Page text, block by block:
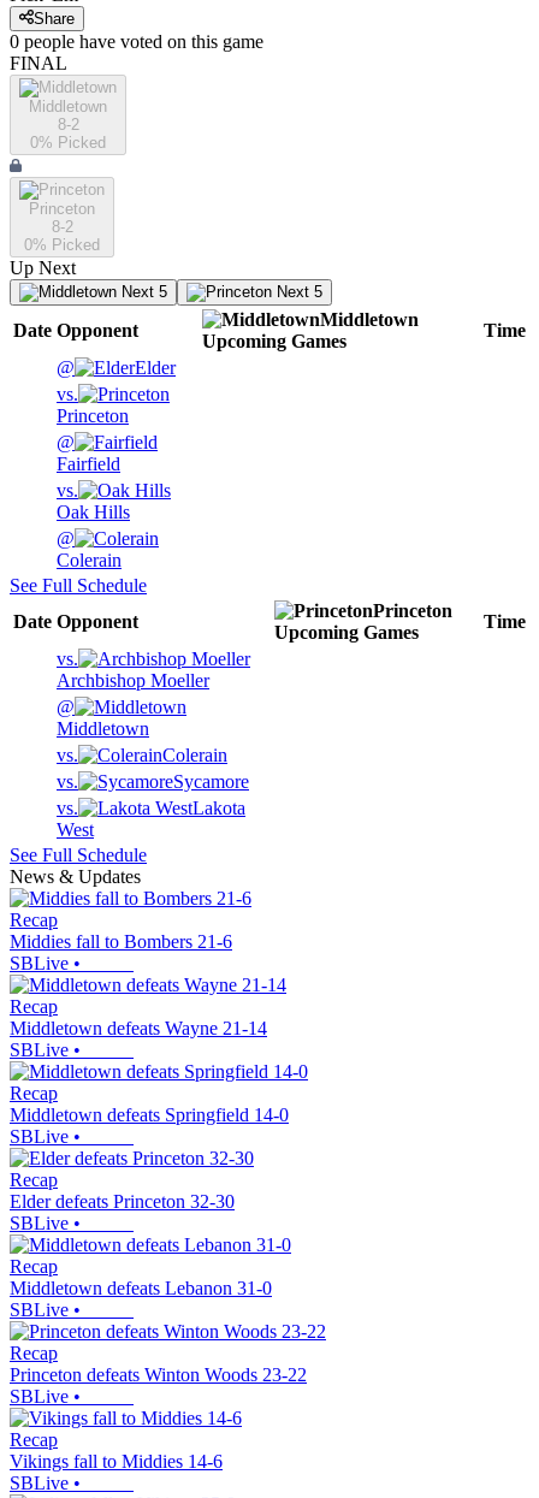
Share
0 people have voted on this game
FINAL
Middletown
8-2
0% Picked
Princeton
8-2
0% Picked
Up Next
Next 5 Next 5
Date Opponent
Middletown
Upcoming Games
Time
@
Elder
vs.
Princeton
@
Fairfield
vs.
Oak Hills
@
Colerain
See Full Schedule
Date Opponent
Princeton
Upcoming Games
Time
vs.
Archbishop Moeller
@
Middletown
vs.
Colerain
vs.
Sycamore
vs.
Lakota
West
See Full Schedule
News & Updates
Recap
Middies fall to Bombers 21-6
SBLive •
Recap
Middletown defeats Wayne 21-14
SBLive •
Recap
Middletown defeats Springfield 14-0
SBLive •
Recap
Elder defeats Princeton 32-30
SBLive •
Recap
Middletown defeats Lebanon 31-0
SBLive •
Recap
Princeton defeats Winton Woods 23-22
SBLive •
Recap
Vikings fall to Middies 14-6
SBLive •